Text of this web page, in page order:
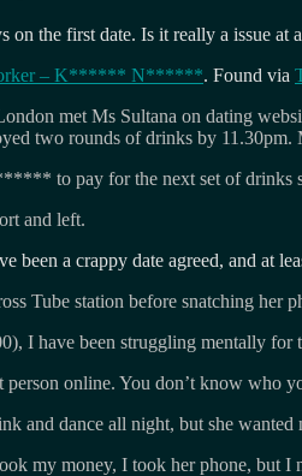
on the first date. Is it really a issue at
– K****** N******. Found via
met Ms Sultana on dating
two rounds of drinks by
to pay for the next set of drinks
and left.
been a crappy date agreed, and at
Tube station before snatching her
I have been struggling mentally
person online. You don’t know who
and dance all night, but she
my money, I took her phone, but I